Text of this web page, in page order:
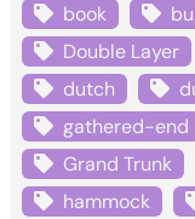
book
Double Layer
dutch
gathered-end
Grand Trunk
hammock